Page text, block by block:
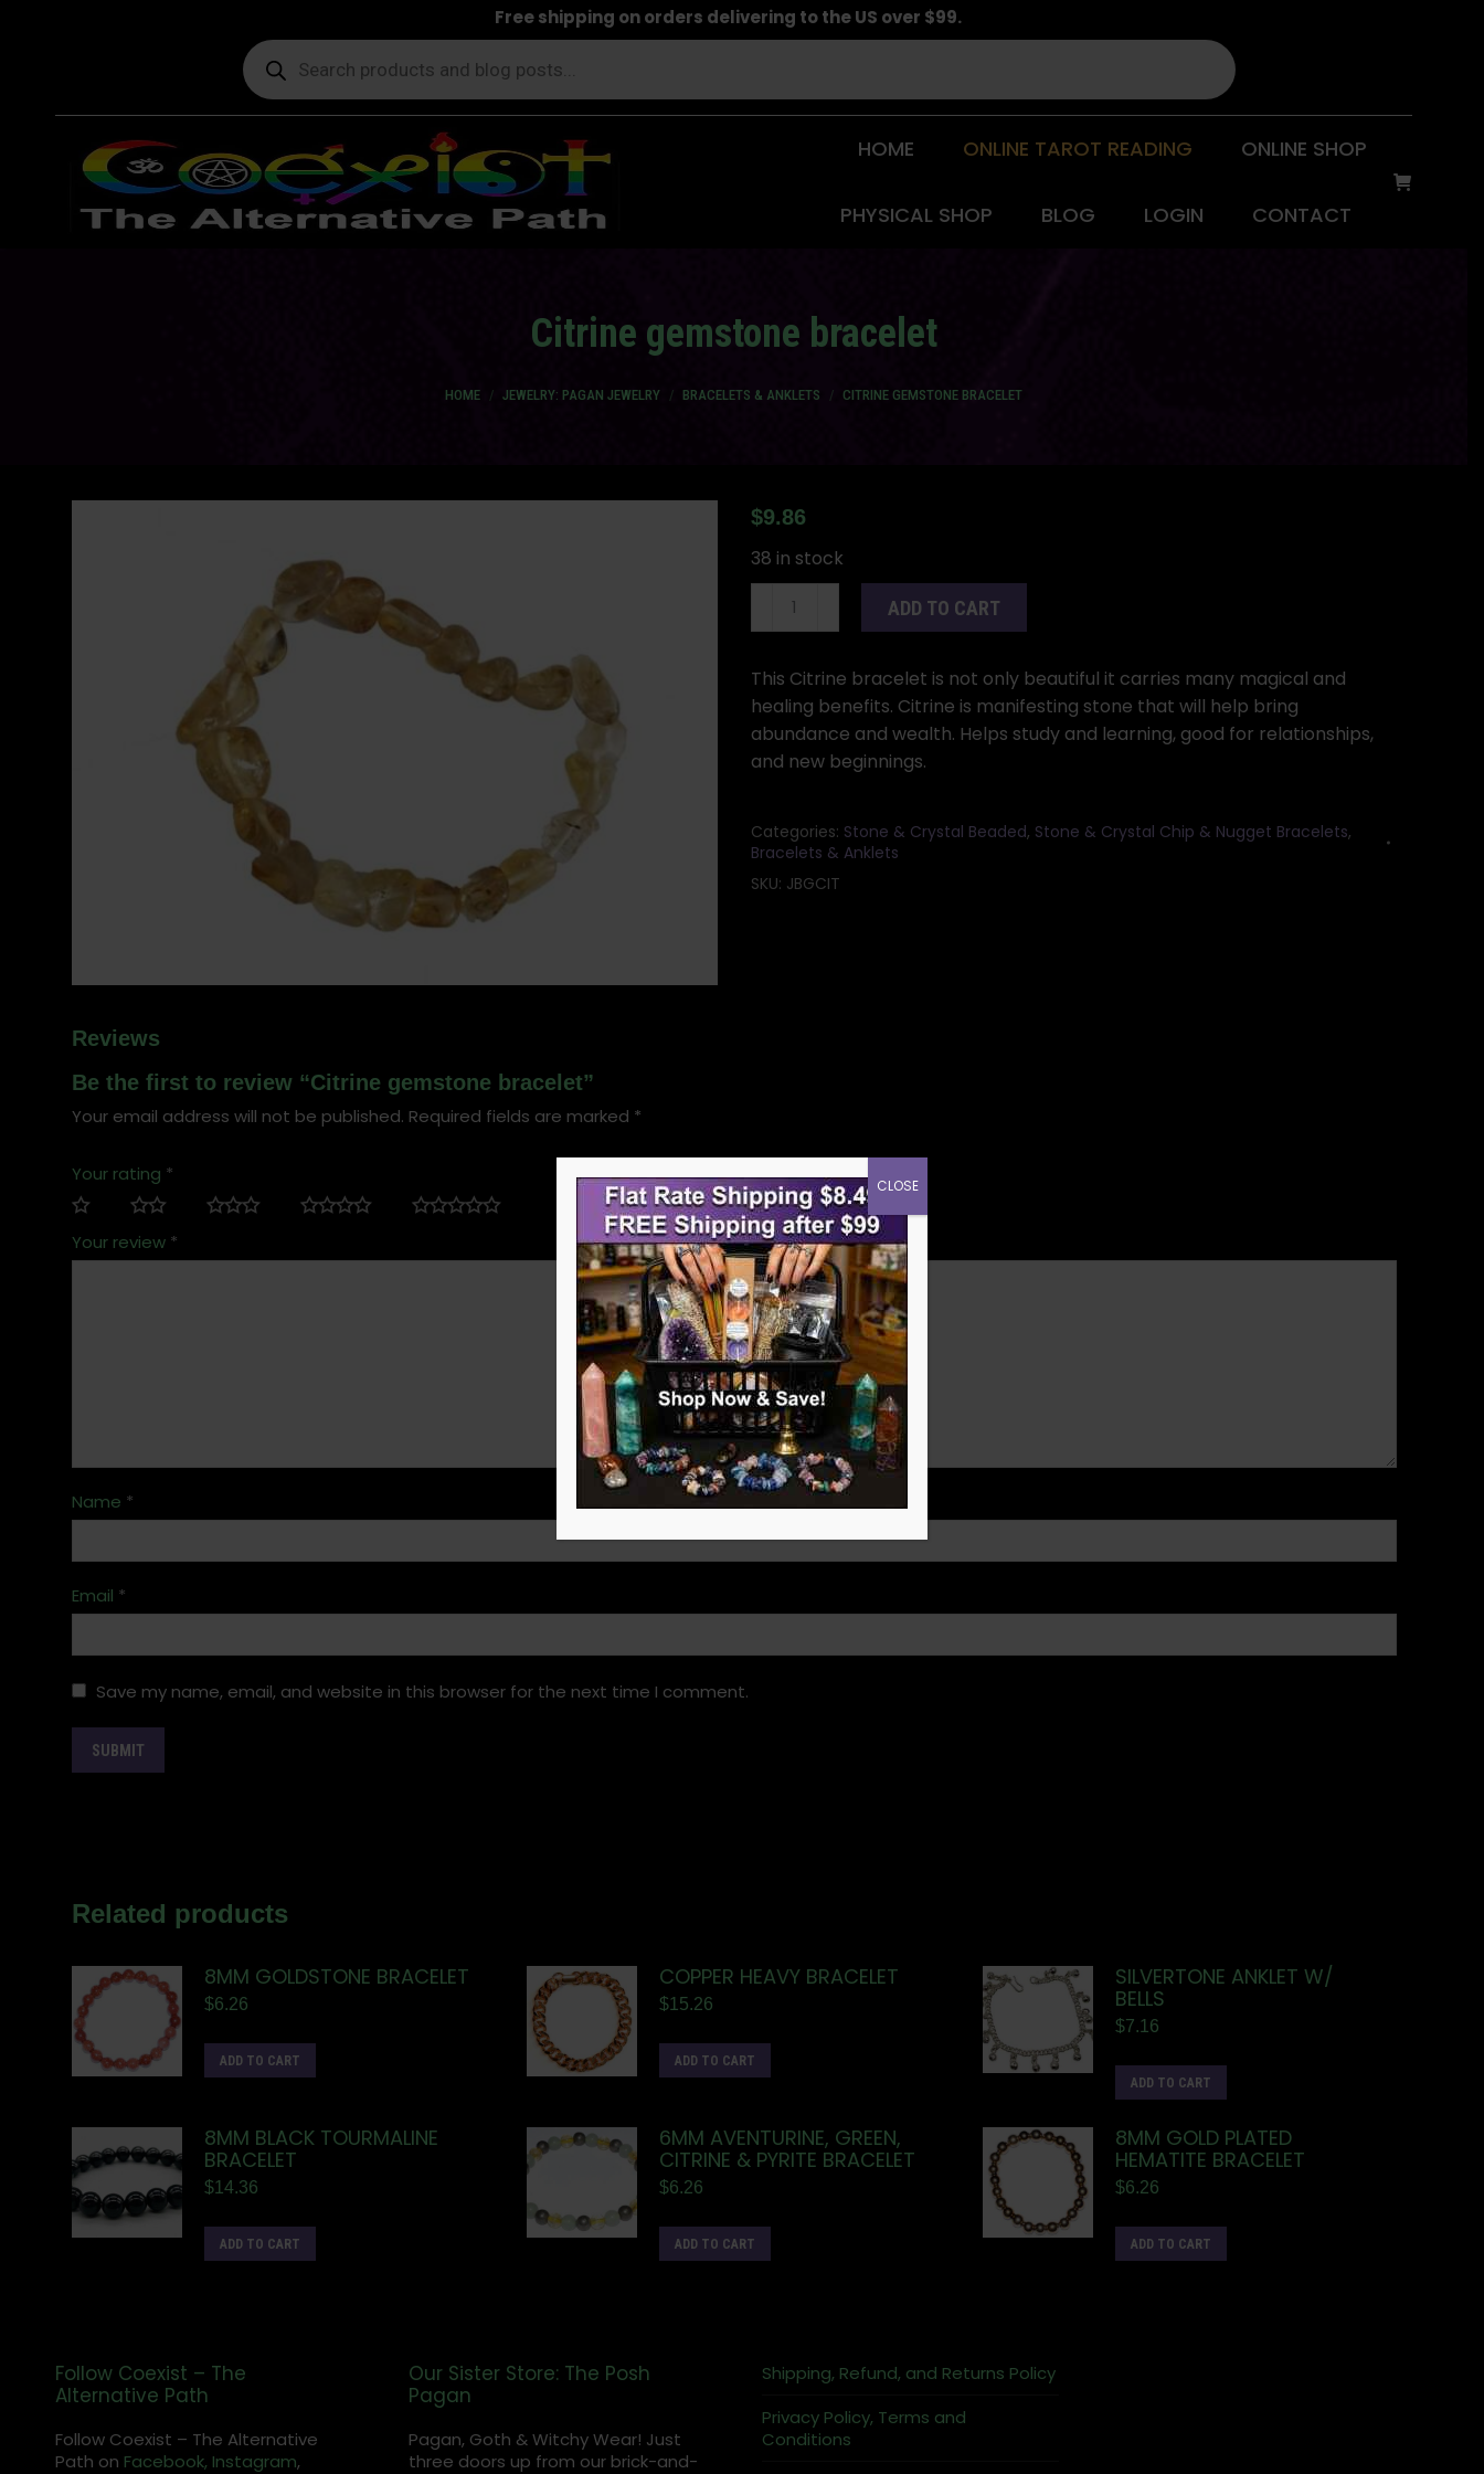
Free shipping on orders delivering to the US over $99.
Products
search
HOME ONLINE TAROT READING ONLINE SHOP
PHYSICAL SHOP BLOG LOGIN CONTACT
Citrine gemstone bracelet
HOME JEWELRY: PAGAN JEWELRY BRACELETS & ANKLETS CITRINE GEMSTONE BRACELET
$9.86
38 in stock
Citrine
quantity
ADD TO CART
This Citrine bracelet is not only beautiful it carries many magical and
healing benefits. Citrine is manifesting stone that will help bring
abundance and wealth. Helps study and learning, good for relationships,
and new beginnings.
Categories: Stone & Crystal Beaded, Stone & Crystal Chip & Nugget Bracelets,
Bracelets & Anklets
SKU: JBGCIT
Reviews
Be the first to review “Citrine gemstone bracelet”
Your email address will not be published. Required fields are marked *
Your rating *
Your review *
Name *
Email *
Save my name, email, and website in this browser for the next time I comment.
Related products
8MM GOLDSTONE BRACELET
$6.26
ADD TO CART
COPPER HEAVY BRACELET
$15.26
ADD TO CART
SILVERTONE ANKLET W/
BELLS
$7.16
ADD TO CART
8MM BLACK TOURMALINE
BRACELET
$14.36
ADD TO CART
6MM AVENTURINE, GREEN,
CITRINE & PYRITE BRACELET
$6.26
ADD TO CART
8MM GOLD PLATED
HEMATITE BRACELET
$6.26
ADD TO CART
Follow Coexist – The
Alternative Path
Follow Coexist – The Alternative
Path on Facebook, Instagram,
Our Sister Store: The Posh
Pagan
Pagan, Goth & Witchy Wear! Just
three doors up from our brick-and-
Shipping, Refund, and Returns Policy
Privacy Policy, Terms and
Conditions
CLOSE